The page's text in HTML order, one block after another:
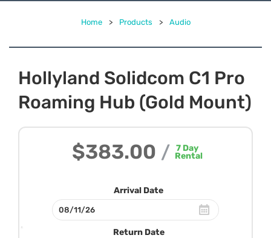
Home > Products > Audio
Hollyland Solidcom C1 Pro
Roaming Hub (Gold Mount)
$383.00 / 7Day
Rental
Arrival Date
Return Date